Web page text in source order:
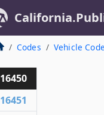
Codes Vehicle Code
16450
16451